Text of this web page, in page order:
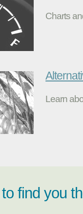
Charts
Learn
find you